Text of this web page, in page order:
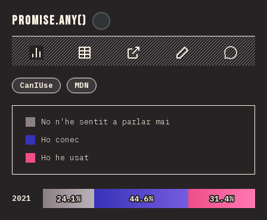
Promise.any()
Chart Data Share Customize Data
Comments
CanIUse
MDN
No n'he sentit a parlar mai
Ho conec
Ho he usat
2021 24.1%
24.1% 44.6%
44.6% 31.4%
31.4%